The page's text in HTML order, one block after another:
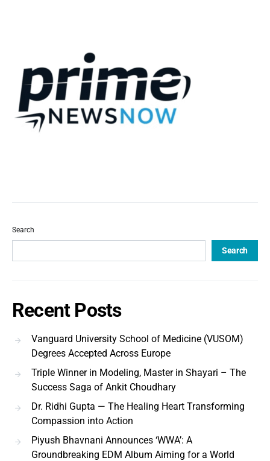
Search
Search
Recent Posts
Vanguard University School of Medicine (VUSOM)
Degrees Accepted Across Europe
Triple Winner in Modeling, Master in Shayari – The
Success Saga of Ankit Choudhary
Dr. Ridhi Gupta — The Healing Heart Transforming
Compassion into Action
Piyush Bhavnani Announces ‘WWA’: A
Groundbreaking EDM Album Aiming for a World